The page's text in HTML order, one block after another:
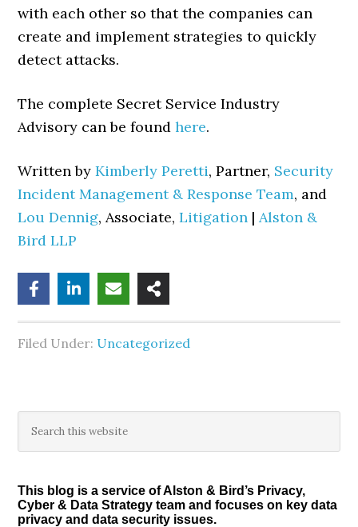
with each other so that the companies can
create and implement strategies to quickly
detect attacks.
The complete Secret Service Industry
Advisory can be foundhere.
Written byKimberly Peretti, Partner, Security
Incident Management & Response Team, and
Lou Dennig, Associate,Litigation |Alston &
Bird LLP
Filed Under: Uncategorized
Primary
Sidebar
this
This blog is a service of Alston & Bird’s Privacy,
Cyber & Data Strategy team and focuses on key data
privacy and data security issues.